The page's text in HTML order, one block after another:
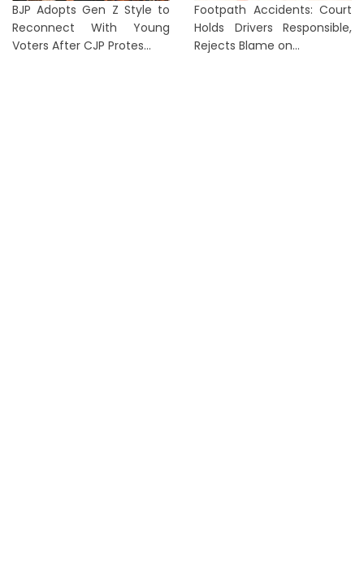
BJP Adopts Gen Z Style to
Reconnect With Young
Voters After CJP Protes...
Footpath Accidents: Court
Holds Drivers Responsible,
Rejects Blame on...